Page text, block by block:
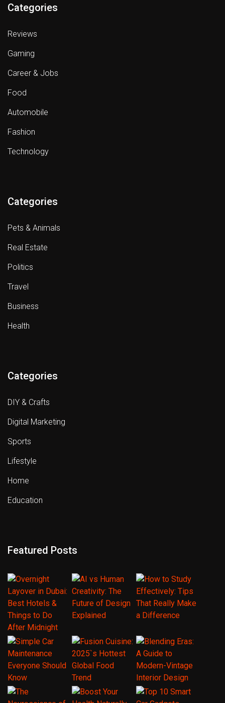
Categories
Reviews
Gaming
Career & Jobs
Food
Automobile
Fashion
Technology
Categories
Pets & Animals
Real Estate
Politics
Travel
Business
Health
Categories
DIY & Crafts
Digital Marketing
Sports
Lifestyle
Home
Education
Featured Posts